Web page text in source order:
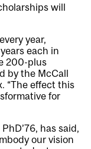
will
year,
each in
200-plus
by the McCall
“The effect this
for
has said,
our vision